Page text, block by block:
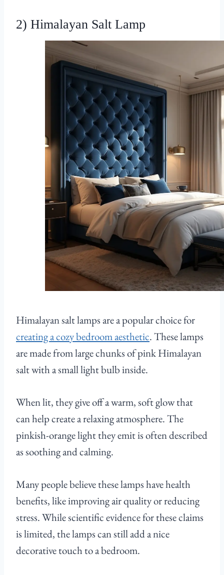
2) Himalayan Salt Lamp
Himalayan salt lamps are a popular choice for
creating a cozy bedroom aesthetic. These lamps
are made from large chunks of pink Himalayan
salt with a small light bulb inside.
When lit, they give off a warm, soft glow that
can help create a relaxing atmosphere. The
pinkish-orange light they emit is often described
as soothing and calming.
Many people believe these lamps have health
benefits, like improving air quality or reducing
stress. While scientific evidence for these claims
is limited, the lamps can still add a nice
decorative touch to a bedroom.